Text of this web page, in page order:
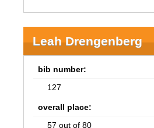
Leah Drengenberg
bib number:
127
overall place:
57 out of 80